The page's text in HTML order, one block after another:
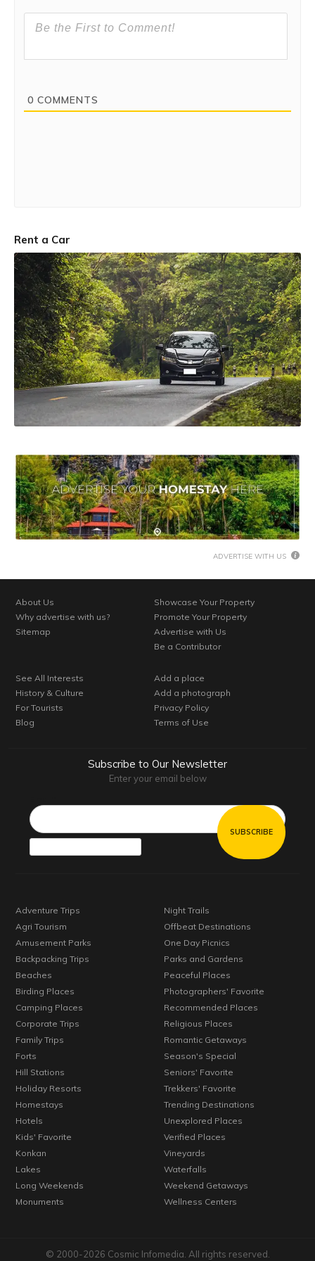
Alang-Madan-Kulang are also situated very close to
Bhandardara.
0 COMMENTS
Rent a Car
ADVERTISE WITH US
About Us
Why advertise with us?
Sitemap
Showcase Your Property
Promote Your Property
Advertise with Us
Be a Contributor
See All Interests
History & Culture
For Tourists
Blog
Add a place
Add a photograph
Privacy Policy
Terms of Use
Subscribe to Our Newsletter
Enter your email below
Adventure Trips
Agri Tourism
Amusement Parks
Backpacking Trips
Beaches
Birding Places
Camping Places
Corporate Trips
Family Trips
Forts
Hill Stations
Holiday Resorts
Homestays
Hotels
Kids' Favorite
Konkan
Lakes
Long Weekends
Monuments
Night Trails
Offbeat Destinations
One Day Picnics
Parks and Gardens
Peaceful Places
Photographers' Favorite
Recommended Places
Religious Places
Romantic Getaways
Season's Special
Seniors' Favorite
Trekkers' Favorite
Trending Destinations
Unexplored Places
Verified Places
Vineyards
Waterfalls
Weekend Getaways
Wellness Centers
© 2000-2026 Cosmic Infomedia. All rights reserved.